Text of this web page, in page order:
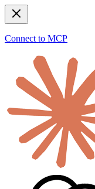
Connect to MCP